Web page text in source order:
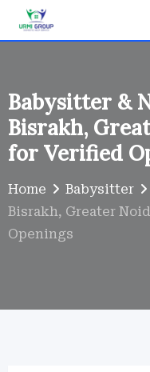
Skip
Babysitter &
Bisrakh,
for Verified
Home Babysitter
Bisrakh, Greater
Openings